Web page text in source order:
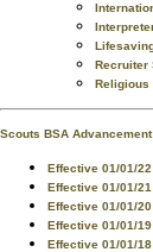
Recruiter
Religious
Scouts BSA
Effective 01/01/22
Effective 01/01/21
Effective 01/01/20
Effective 01/01/19
Effective 01/01/18